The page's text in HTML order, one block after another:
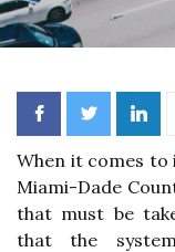
When it comes to
Miami-Dade
that must be
that the